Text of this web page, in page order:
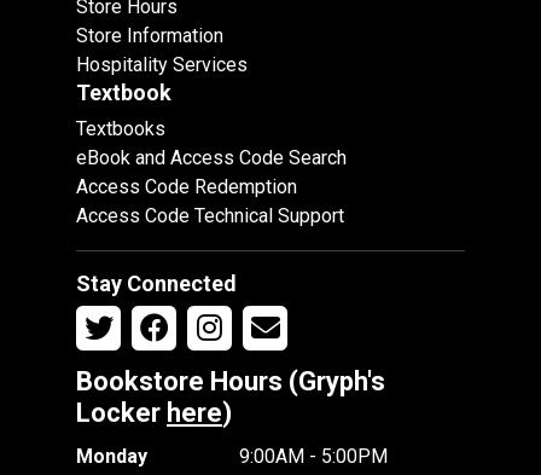
Store Hours
Store Information
Hospitality Services
Textbook
Textbooks
eBook and Access Code Search
Access Code Redemption
Access Code Technical Support
Stay Connected
Bookstore Hours (Gryph's
Locker here)
Monday 9:00AM - 5:00PM